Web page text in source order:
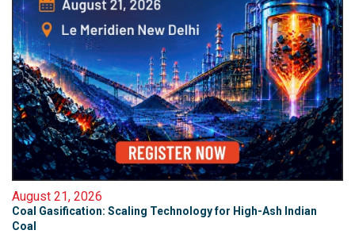
August 21, 2026
Coal Gasification: Scaling Technology for High-Ash Indian
Coal